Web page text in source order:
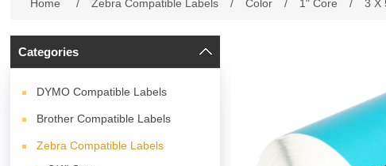
Home / Zebra Compatible Labels / Color / 1" Core / 3 X
Categories
DYMO Compatible Labels
Brother Compatible Labels
Zebra Compatible Labels